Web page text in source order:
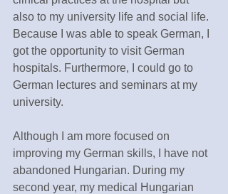
also to my university life and social life.
Because I was able to speak German, I
got the opportunity to visit German
hospitals. Furthermore, I could go to
German lectures and seminars at my
university.
Although I am more focused on
improving my German skills, I have not
abandoned Hungarian. During my
second year, my medical Hungarian